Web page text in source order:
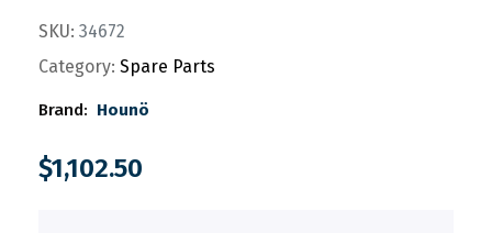
SKU: 34672
Category: Spare Parts
Brand: Hounö
$1,102.50